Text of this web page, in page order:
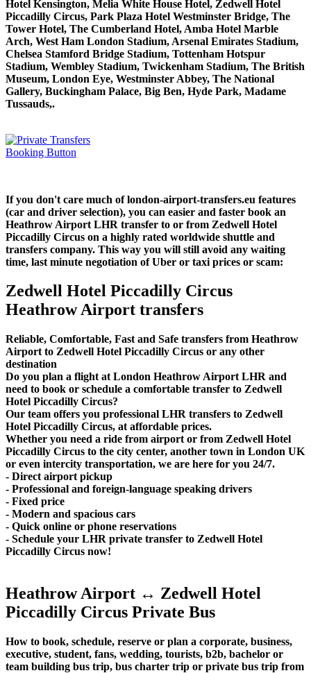
Hotel Kensington, Melia White House Hotel, Zedwell Hotel
Piccadilly Circus, Park Plaza Hotel Westminster Bridge, The
Tower Hotel, The Cumberland Hotel, Amba Hotel Marble
Arch, West Ham London Stadium, Arsenal Emirates Stadium,
Chelsea Stamford Bridge Stadium, Tottenham Hotspur
Stadium, Wembley Stadium, Twickenham Stadium, The British
Museum, London Eye, Westminster Abbey, The National
Gallery, Buckingham Palace, Big Ben, Hyde Park, Madame
Tussauds,.
If you don't care much of london-airport-transfers.eu features
(car and driver selection), you can easier and faster book an
Heathrow Airport LHR transfer to or from Zedwell Hotel
Piccadilly Circus on a highly rated worldwide shuttle and
transfers company. This way you will still avoid any waiting
time, last minute negotiation of Uber or taxi prices or scam:
Zedwell Hotel Piccadilly Circus
Heathrow Airport transfers
Reliable, Comfortable, Fast and Safe transfers from Heathrow
Airport to Zedwell Hotel Piccadilly Circus or any other
destination
Do you plan a flight at London Heathrow Airport LHR and
need to book or schedule a comfortable transfer to Zedwell
Hotel Piccadilly Circus?
Our team offers you professional LHR transfers to Zedwell
Hotel Piccadilly Circus, at affordable prices.
Whether you need a ride from airport or from Zedwell Hotel
Piccadilly Circus to the city center, another town in London UK
or even intercity transportation, we are here for you 24/7.
- Direct airport pickup
- Professional and foreign-language speaking drivers
- Fixed price
- Modern and spacious cars
- Quick online or phone reservations
- Schedule your LHR private transfer to Zedwell Hotel
Piccadilly Circus now!
Heathrow Airport ↔ Zedwell Hotel
Piccadilly Circus Private Bus
How to book, schedule, reserve or plan a corporate, business,
executive, student, fans, wedding, tourists, b2b, bachelor or
team building bus trip, bus charter trip or private bus trip from